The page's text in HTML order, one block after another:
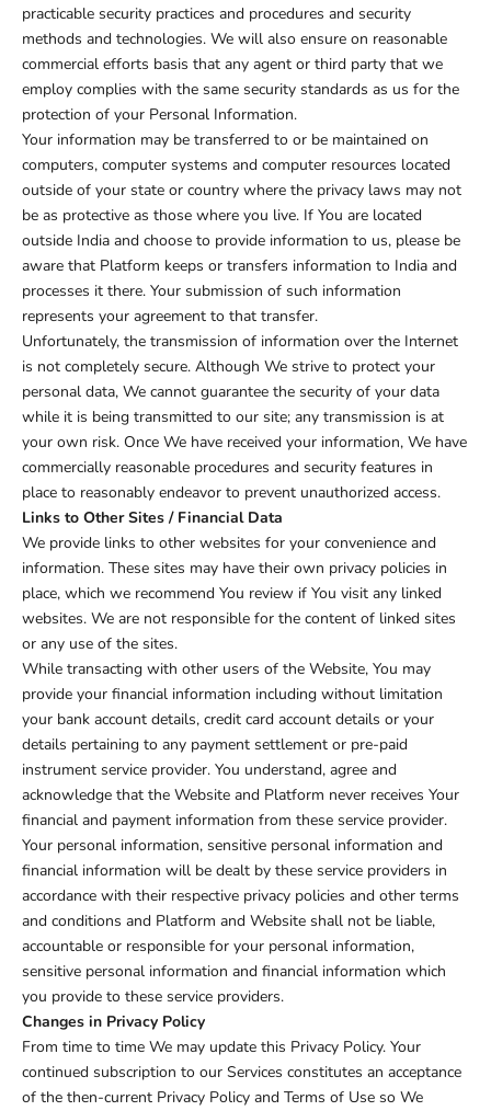
practicable security practices and procedures and security
methods and technologies. We will also ensure on reasonable
commercial efforts basis that any agent or third party that we
employ complies with the same security standards as us for the
protection of your Personal Information.
Your information may be transferred to or be maintained on
computers, computer systems and computer resources located
outside of your state or country where the privacy laws may not
be as protective as those where you live. If You are located
outside India and choose to provide information to us, please be
aware that Platform keeps or transfers information to India and
processes it there. Your submission of such information
represents your agreement to that transfer.
Unfortunately, the transmission of information over the Internet
is not completely secure. Although We strive to protect your
personal data, We cannot guarantee the security of your data
while it is being transmitted to our site; any transmission is at
your own risk. Once We have received your information, We have
commercially reasonable procedures and security features in
place to reasonably endeavor to prevent unauthorized access.
Links to Other Sites / Financial Data
We provide links to other websites for your convenience and
information. These sites may have their own privacy policies in
place, which we recommend You review if You visit any linked
websites. We are not responsible for the content of linked sites
or any use of the sites.
While transacting with other users of the Website, You may
provide your financial information including without limitation
your bank account details, credit card account details or your
details pertaining to any payment settlement or pre-paid
instrument service provider. You understand, agree and
acknowledge that the Website and Platform never receives Your
financial and payment information from these service provider.
Your personal information, sensitive personal information and
financial information will be dealt by these service providers in
accordance with their respective privacy policies and other terms
and conditions and Platform and Website shall not be liable,
accountable or responsible for your personal information,
sensitive personal information and financial information which
you provide to these service providers.
Changes in Privacy Policy
From time to time We may update this Privacy Policy. Your
continued subscription to our Services constitutes an acceptance
of the then-current Privacy Policy and Terms of Use so We